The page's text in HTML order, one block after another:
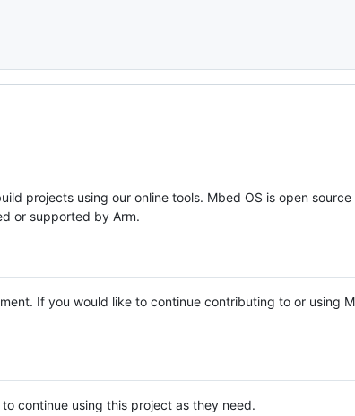
projects using our online tools. Mbed OS is open source
or supported by Arm.
If you would like to continue contributing to or using
continue using this project as they need.